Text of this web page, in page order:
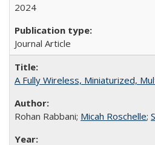
2024
Journal Article
A Fully Wireless, Miniaturized,
Rohan Rabbani; Micah Roschelle;